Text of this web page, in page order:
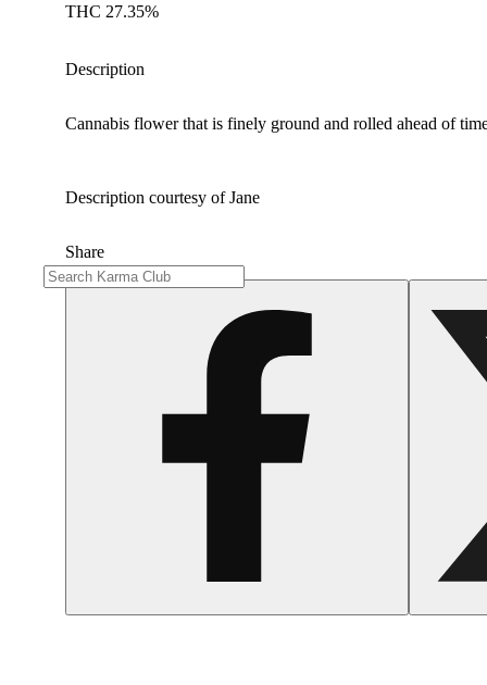
THC 27.35%
Description
Cannabis flower that is finely ground and rolled ahead of
Description courtesy of Jane
Share